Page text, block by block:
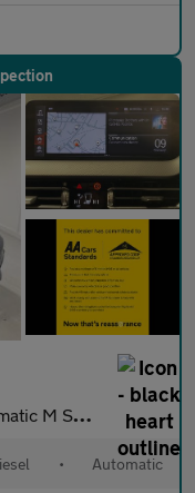
SPEC**
• Automatic